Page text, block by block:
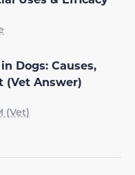
Dogs: Causes,
(Vet Answer)
(Vet)